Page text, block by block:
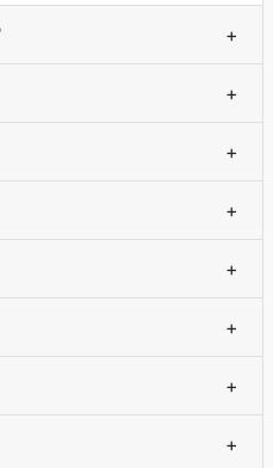
+
+
+
+
+
+
+
+